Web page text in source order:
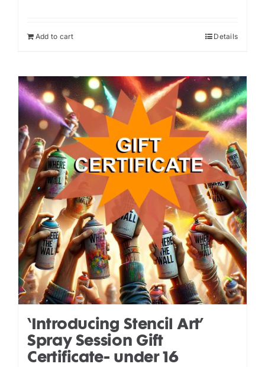
Add to cart Details
‘Introducing Stencil Art’
Spray Session Gift
Certificate- under 16